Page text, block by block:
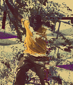
DAYTONA
2024